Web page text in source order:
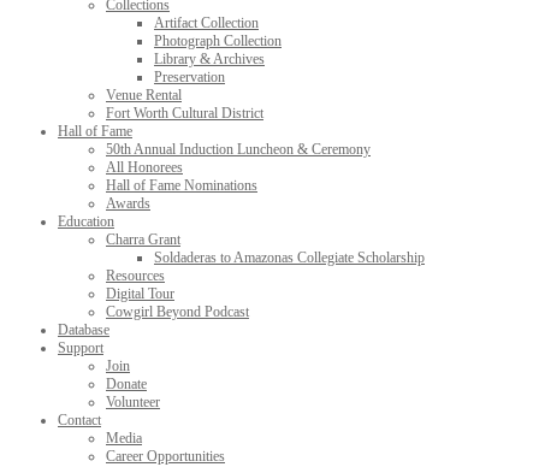
Collections
Artifact Collection
Photograph Collection
Library & Archives
Preservation
Venue Rental
Fort Worth Cultural District
Hall of Fame
50th Annual Induction Luncheon & Ceremony
All Honorees
Hall of Fame Nominations
Awards
Education
Charra Grant
Soldaderas to Amazonas Collegiate Scholarship
Resources
Digital Tour
Cowgirl Beyond Podcast
Database
Support
Join
Donate
Volunteer
Contact
Media
Career Opportunities